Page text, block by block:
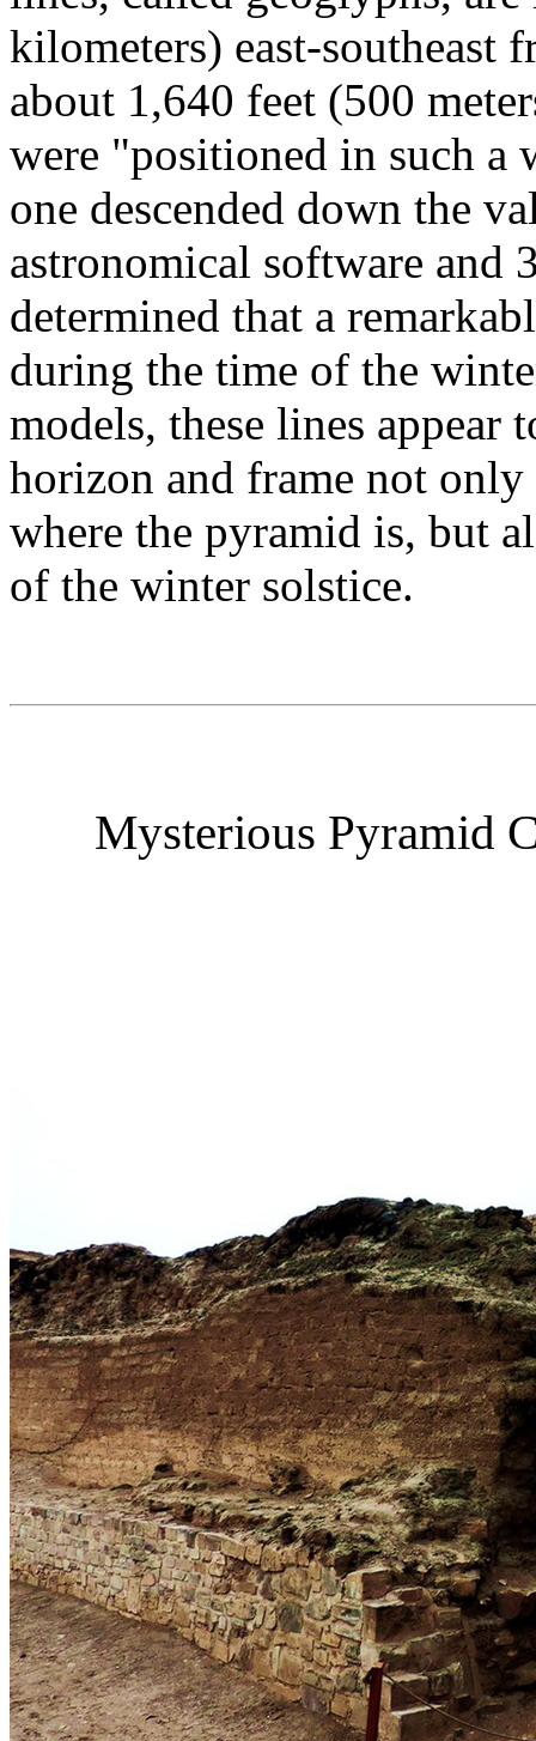
kilometers) east-southeast
about 1,640 feet (500
were "positioned in such a
one descended down the
astronomical software and
determined that a
during the time of the
models, these lines appear
horizon and frame not
where the pyramid is, but
of the winter solstice.
Mysterious Pyramid